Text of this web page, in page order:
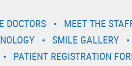
DOCTORS MEET THE
SMILE GALLERY
PATIENT REGISTRATION